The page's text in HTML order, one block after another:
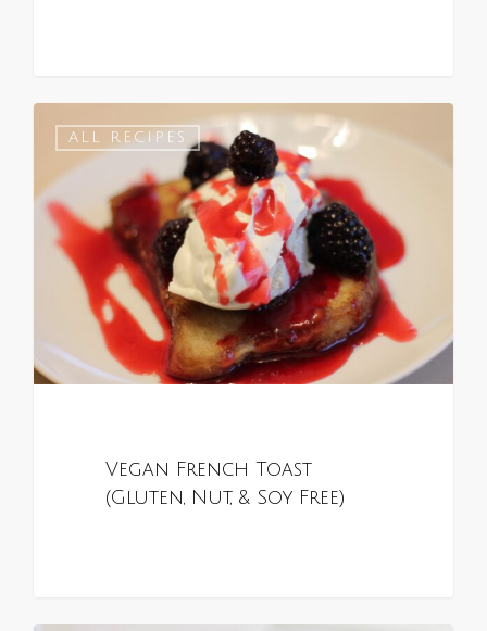
ALL RECIPES
Vegan French Toast
(Gluten, Nut, & Soy Free)
0